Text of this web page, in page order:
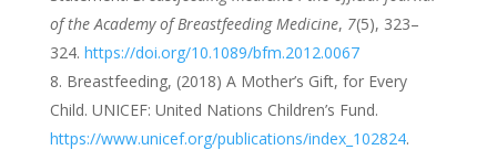
of the Academy of Breastfeeding Medicine, 7(5), 323–
324. https://doi.org/10.1089/bfm.2012.0067
Breastfeeding, (2018) A Mother’s Gift, for Every
Child. UNICEF: United Nations Children’s Fund.
https://www.unicef.org/publications/index_102824.